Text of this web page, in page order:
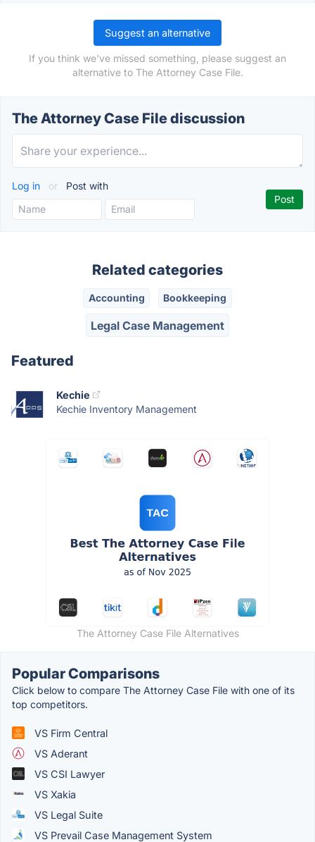
Suggest an alternative
If you think we've missed something, please suggest an
alternative to The Attorney Case File.
The Attorney Case File discussion
Log in or Post with
Related categories
Accounting Bookkeeping
Legal Case Management
Featured
Kechie
Kechie Inventory Management
The Attorney Case File Alternatives
Popular Comparisons
Click below to compare The Attorney Case File with one of its
top competitors.
VS Firm Central
VS Aderant
VS CSI Lawyer
VS Xakia
VS Legal Suite
VS Prevail Case Management System